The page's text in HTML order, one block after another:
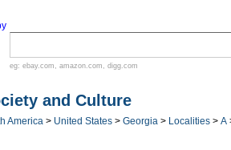
eg: ebay.com , amazon.com , digg.com
and Culture
America > United States > Georgia > Localities > A